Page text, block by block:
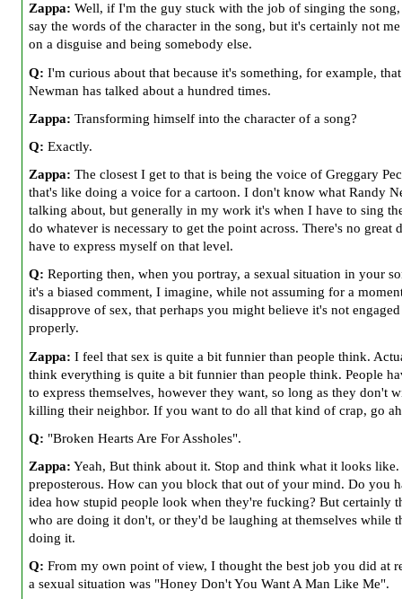
Zappa: Well, if I'm the guy stuck with the job of singing the
say the words of the character in the song, but it's certainly not
on a disguise and being somebody else.
Q: I'm curious about that because it's something, for example,
Newman has talked about a hundred times.
Zappa: Transforming himself into the character of a song?
Q: Exactly.
Zappa: The closest I get to that is being the voice of Greggary
that's like doing a voice for a cartoon. I don't know what Randy
talking about, but generally in my work it's when I have to sing
do whatever is necessary to get the point across. There's no great
have to express myself on that level.
Q: Reporting then, when you portray, a sexual situation in your
it's a biased comment, I imagine, while not assuming for a
disapprove of sex, that perhaps you might believe it's not engaged
properly.
Zappa: I feel that sex is quite a bit funnier than people think.
think everything is quite a bit funnier than people think. People
to express themselves, however they want, so long as they don't
killing their neighbor. If you want to do all that kind of crap, go
Q: "Broken Hearts Are For Assholes".
Zappa: Yeah, But think about it. Stop and think what it looks like.
preposterous. How can you block that out of your mind. Do you
idea how stupid people look when they're fucking? But certainly
who are doing it don't, or they'd be laughing at themselves while
doing it.
Q: From my own point of view, I thought the best job you did at
a sexual situation was "Honey Don't You Want A Man Like Me".